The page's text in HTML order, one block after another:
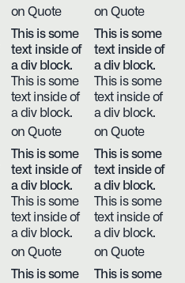
on Quote
on Quote
This is some
text inside of
a div block.
This is some
text inside of
a div block.
on Quote
This is some
text inside of
a div block.
This is some
text inside of
a div block.
on Quote
This is some
text inside of
a div block.
This is some
text inside of
a div block.
on Quote
This is some
text inside of
a div block.
This is some
text inside of
a div block.
on Quote
This is some
This is some